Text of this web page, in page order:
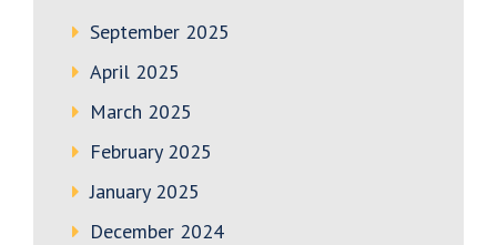
September 2025
April 2025
March 2025
February 2025
January 2025
December 2024